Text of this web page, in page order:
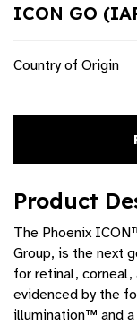
ICON GO
Country of Origin
Product
The Phoenix
Group, is the next
for retinal, corneal,
evidenced by the
illumination™ and